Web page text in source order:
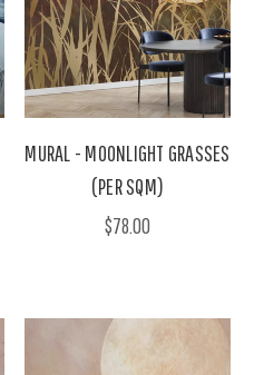
MURAL - MOONLIGHT GRASSES
(PER SQM)
$78.00